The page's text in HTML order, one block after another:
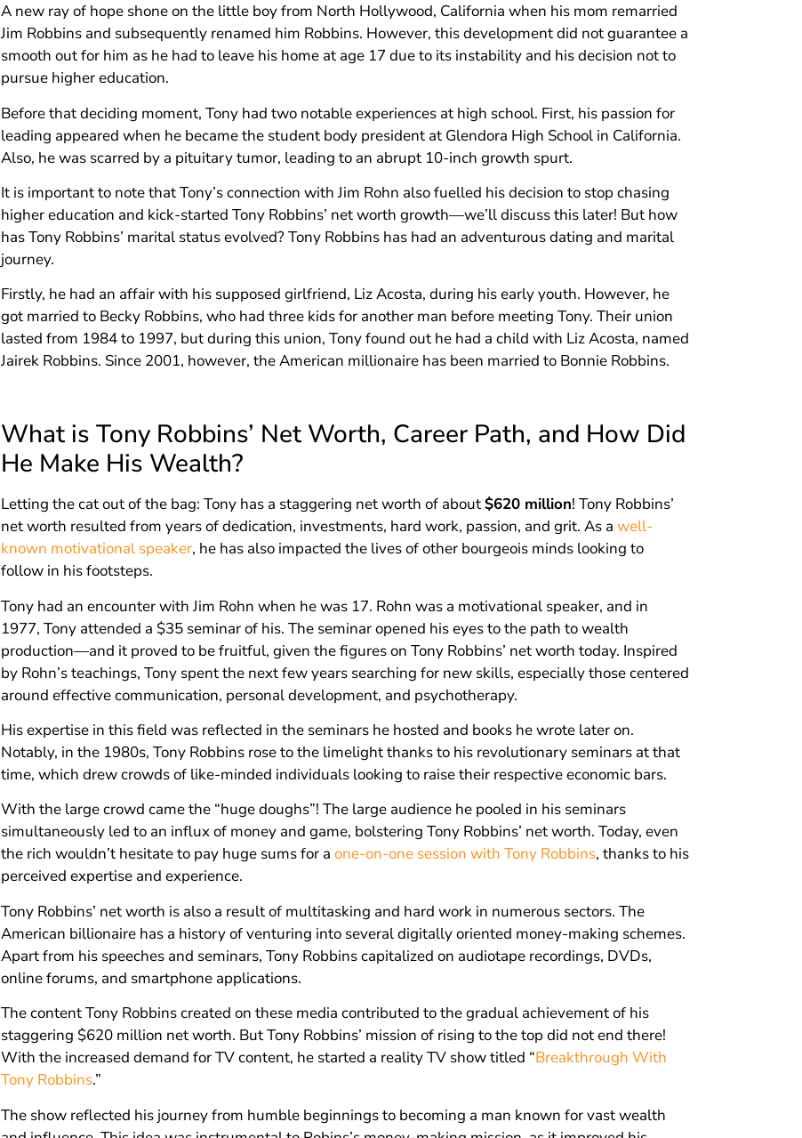
A new ray of hope shone on the little boy from North Hollywood, California when his mom remarried
Jim Robbins and subsequently renamed him Robbins. However, this development did not guarantee a
smooth out for him as he had to leave his home at age 17 due to its instability and his decision not to
pursue higher education.
Before that deciding moment, Tony had two notable experiences at high school. First, his passion for
leading appeared when he became the student body president at Glendora High School in California.
Also, he was scarred by a pituitary tumor, leading to an abrupt 10-inch growth spurt.
It is important to note that Tony’s connection with Jim Rohn also fuelled his decision to stop chasing
higher education and kick-started Tony Robbins’ net worth growth—we’ll discuss this later! But how
has Tony Robbins’ marital status evolved? Tony Robbins has had an adventurous dating and marital
journey.
Firstly, he had an affair with his supposed girlfriend, Liz Acosta, during his early youth. However, he
got married to Becky Robbins, who had three kids for another man before meeting Tony. Their union
lasted from 1984 to 1997, but during this union, Tony found out he had a child with Liz Acosta, named
Jairek Robbins. Since 2001, however, the American millionaire has been married to Bonnie Robbins.
What is Tony Robbins’ Net Worth, Career Path, and How Did
He Make His Wealth?
Letting the cat out of the bag: Tony has a staggering net worth of about$620 million! Tony Robbins’
net worth resulted from years of dedication, investments, hard work, passion, and grit. As awell-
known motivational speaker, he has also impacted the lives of other bourgeois minds looking to
follow in his footsteps.
Tony had an encounter with Jim Rohn when he was 17. Rohn was a motivational speaker, and in
1977, Tony attended a $35 seminar of his. The seminar opened his eyes to the path to wealth
production—and it proved to be fruitful, given the figures on Tony Robbins’ net worth today. Inspired
by Rohn’s teachings, Tony spent the next few years searching for new skills, especially those centered
around effective communication, personal development, and psychotherapy.
His expertise in this field was reflected in the seminars he hosted and books he wrote later on.
Notably, in the 1980s, Tony Robbins rose to the limelight thanks to his revolutionary seminars at that
time, which drew crowds of like-minded individuals looking to raise their respective economic bars.
With the large crowd came the “huge doughs”! The large audience he pooled in his seminars
simultaneously led to an influx of money and game, bolstering Tony Robbins’ net worth. Today, even
the rich wouldn’t hesitate to pay huge sums for aone-on-one session with Tony Robbins, thanks to his
perceived expertise and experience.
Tony Robbins’ net worth is also a result of multitasking and hard work in numerous sectors. The
American billionaire has a history of venturing into several digitally oriented money-making schemes.
Apart from his speeches and seminars, Tony Robbins capitalized on audiotape recordings, DVDs,
online forums, and smartphone applications.
The content Tony Robbins created on these media contributed to the gradual achievement of his
staggering $620 million net worth. But Tony Robbins’ mission of rising to the top did not end there!
With the increased demand for TV content, he started a reality TV show titled “Breakthrough With
Tony Robbins.”
The show reflected his journey from humble beginnings to becoming a man known for vast wealth